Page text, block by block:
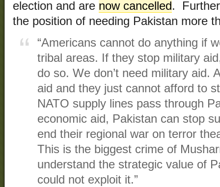
election and are now cancelled.
the position of needing Pakistan more
“Americans cannot do anything if
tribal areas. If they stop military
do so. We don’t need military aid.
aid and they just cannot afford to
NATO supply lines pass through
economic aid, Pakistan can stop
end their regional war on terror
This is the biggest crime of
understand the strategic value of
could not exploit it.”